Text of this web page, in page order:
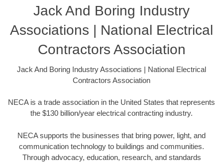
Jack And Boring Industry
Associations | National Electrical
Contractors Association
Jack And Boring Industry Associations | National Electrical
Contractors Association
NECA is a trade association in the United States that represents
the $130 billion/year electrical contracting industry.
NECA supports the businesses that bring power, light, and
communication technology to buildings and communities.
Through advocacy, education, research, and standards